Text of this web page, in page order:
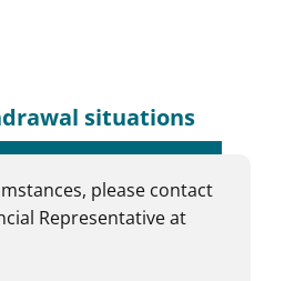
situations
please contact
Representative at